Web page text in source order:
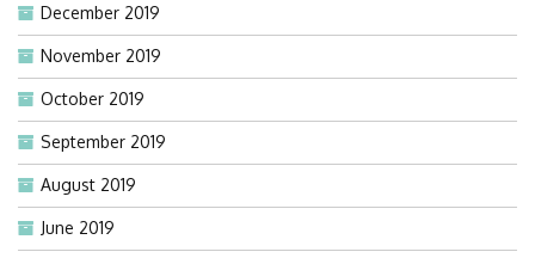
December 2019
November 2019
October 2019
September 2019
August 2019
June 2019